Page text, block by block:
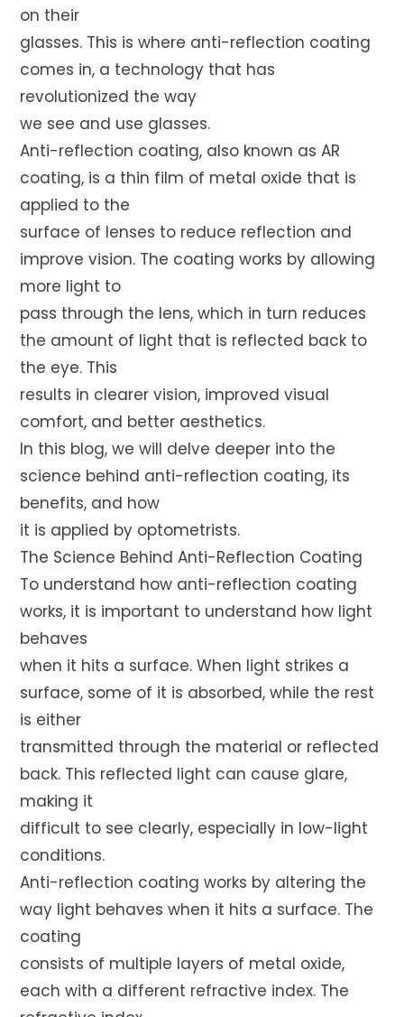
on their
glasses. This is where anti-reflection coating
comes in, a technology that has
revolutionized the way
we see and use glasses.
Anti-reflection coating, also known as AR
coating, is a thin film of metal oxide that is
applied to the
surface of lenses to reduce reflection and
improve vision. The coating works by allowing
more light to
pass through the lens, which in turn reduces
the amount of light that is reflected back to
the eye. This
results in clearer vision, improved visual
comfort, and better aesthetics.
In this blog, we will delve deeper into the
science behind anti-reflection coating, its
benefits, and how
it is applied by optometrists.
The Science Behind Anti-Reflection Coating
To understand how anti-reflection coating
works, it is important to understand how light
behaves
when it hits a surface. When light strikes a
surface, some of it is absorbed, while the rest
is either
transmitted through the material or reflected
back. This reflected light can cause glare,
making it
difficult to see clearly, especially in low-light
conditions.
Anti-reflection coating works by altering the
way light behaves when it hits a surface. The
coating
consists of multiple layers of metal oxide,
each with a different refractive index. The